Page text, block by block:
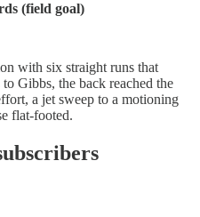
(field goal)
with six straight runs that
Gibbs, the back reached the
a jet sweep to a motioning
flat-footed.